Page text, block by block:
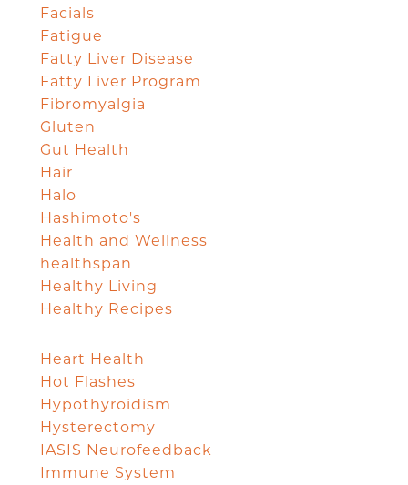
Facials
Fatigue
Fatty Liver Disease
Fatty Liver Program
Fibromyalgia
Gluten
Gut Health
Hair
Halo
Hashimoto's
Health and Wellness
healthspan
Healthy Living
Healthy Recipes
Heart Health
Hot Flashes
Hypothyroidism
Hysterectomy
IASIS Neurofeedback
Immune System